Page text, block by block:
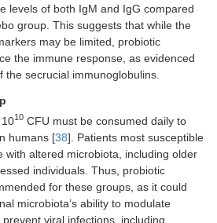
mice
GG
improve gut
health and
growth in
[45]
gut
may alleviate
depressive
symptoms by
modulating
gut
microbiota
(2021) [
levels of both IgM and IgG compared
group. This suggests that while the
may be limited, probiotic
the immune response, as evidenced
the secrucial immunoglobulins.
10 CFU must be consumed daily to
humans [38]. Patients most susceptible
with altered microbiota, including older
individuals. Thus, probiotic
for these groups, as it could
microbiota’s ability to modulate
viral infections, including